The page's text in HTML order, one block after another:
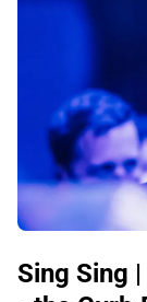
Sing Sing